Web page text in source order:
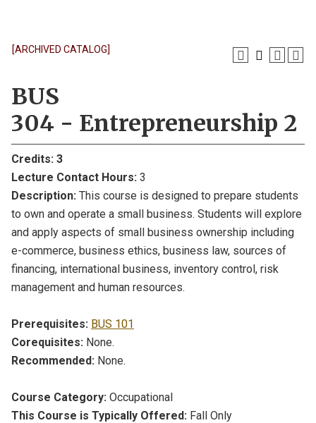
[ARCHIVED CATALOG]
BUS
304 - Entrepreneurship 2
Credits: 3
Lecture Contact Hours: 3
Description: This course is designed to prepare students
to own and operate a small business. Students will explore
and apply aspects of small business ownership including
e-commerce, business ethics, business law, sources of
financing, international business, inventory control, risk
management and human resources.
Prerequisites: BUS 101
Corequisites: None.
Recommended: None.
Course Category: Occupational
This Course is Typically Offered: Fall Only